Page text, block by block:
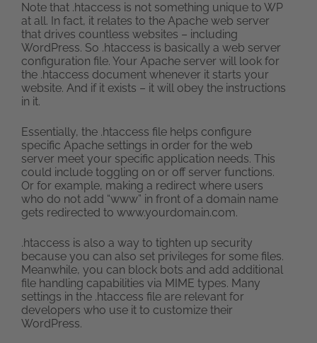
Note that .htaccess is not something unique to WP
at all. In fact, it relates to the Apache web server
that drives countless websites – including
WordPress. So .htaccess is basically a web server
configuration file. Your Apache server will look for
the .htaccess document whenever it starts your
website. And if it exists – it will obey the instructions
in it.
Essentially, the .htaccess file helps configure
specific Apache settings in order for the web
server meet your specific application needs. This
could include toggling on or off server functions.
Or for example, making a redirect where users
who do not add “www” in front of a domain name
gets redirected to www.yourdomain.com.
.htaccess is also a way to tighten up security
because you can also set privileges for some files.
Meanwhile, you can block bots and add additional
file handling capabilities via MIME types. Many
settings in the .htaccess file are relevant for
developers who use it to customize their
WordPress.